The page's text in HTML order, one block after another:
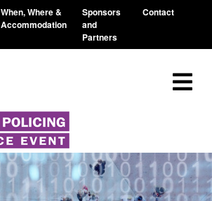
When, Where &
Accommodation
Sponsors
and
Partners
Contact